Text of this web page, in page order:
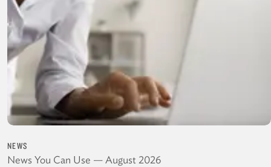
NEWS
News You Can Use — August 2026